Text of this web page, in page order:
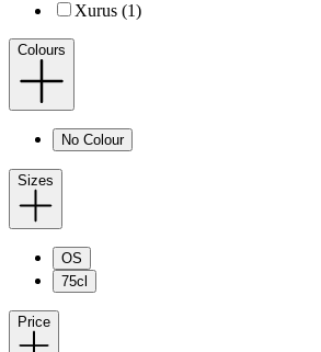
Xurus (1)
Colours
No Colour
Sizes
OS
75cl
Price